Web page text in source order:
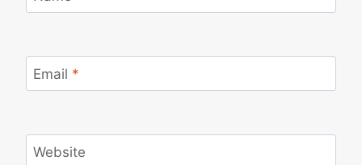
Email *
Website